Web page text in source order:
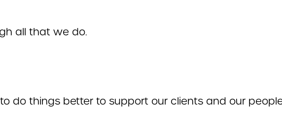
all that we do.
do things better to support our clients and our